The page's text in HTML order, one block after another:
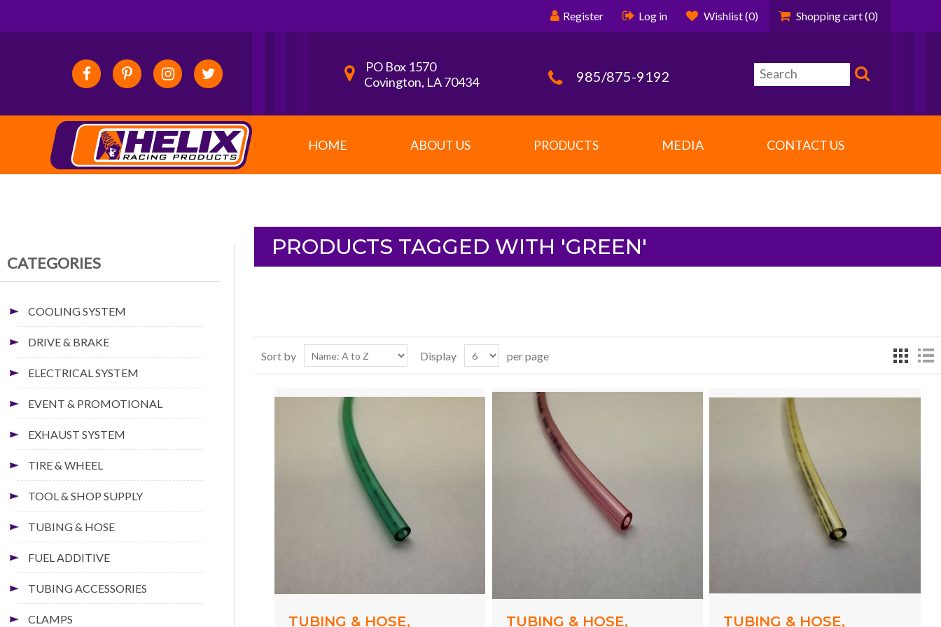
Register Log in Wishlist(0) Shopping cart(0)
PO Box 1570
Covington, LA 70434
985/875-9192
HOME ABOUT US PRODUCTS MEDIA CONTACT US
CATEGORIES
COOLING SYSTEM
DRIVE & BRAKE
ELECTRICAL SYSTEM
EVENT & PROMOTIONAL
EXHAUST SYSTEM
TIRE & WHEEL
TOOL & SHOP SUPPLY
TUBING & HOSE
FUEL ADDITIVE
TUBING ACCESSORIES
CLAMPS
PRODUCTS TAGGED WITH 'GREEN'
Sort by Display per page
TUBING & HOSE,
TUBING & HOSE,
TUBING & HOSE,